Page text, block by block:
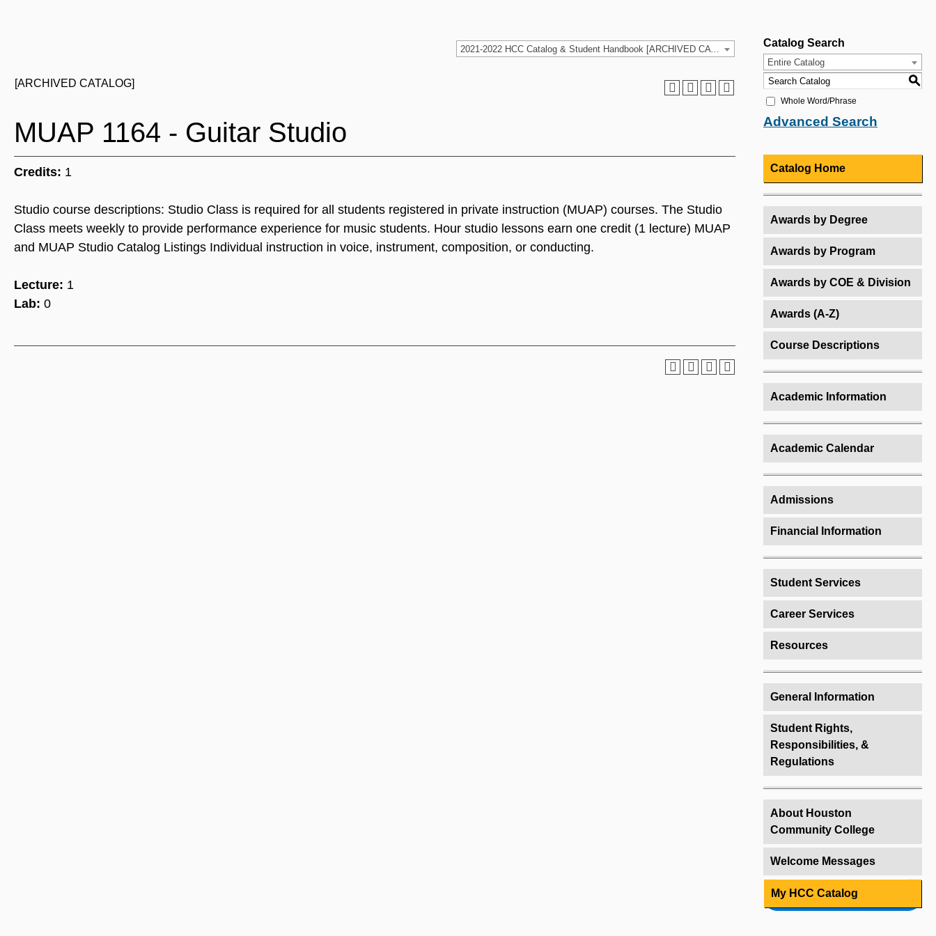
2021-2022 HCC Catalog & Student Handbook [ARCHIVED CATALOG]
[ARCHIVED CATALOG]
MUAP 1164 - Guitar Studio
Credits: 1
Studio course descriptions: Studio Class is required for all students registered in private instruction (MUAP) courses. The Studio
Class meets weekly to provide performance experience for music students. Hour studio lessons earn one credit (1 lecture) MUAP
and MUAP Studio Catalog Listings Individual instruction in voice, instrument, composition, or conducting.
Lecture: 1
Lab: 0
Catalog Search
Entire Catalog
S
Whole Word/Phrase
Advanced Search
Catalog Home
Awards by Degree
Awards by Program
Awards by COE & Division
Awards (A-Z)
Course Descriptions
Academic Information
Academic Calendar
Admissions
Financial Information
Student Services
Career Services
Resources
General Information
Student Rights,
Responsibilities, &
Regulations
About Houston
Community College
Welcome Messages
My HCC Catalog